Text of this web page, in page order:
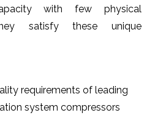
with few physical
satisfy these unique
requirements of leading
system compressors